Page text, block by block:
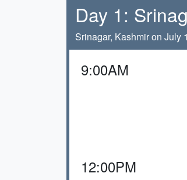
Day 1:
Srinagar, Kashmir on July
9:00AM
12:00PM